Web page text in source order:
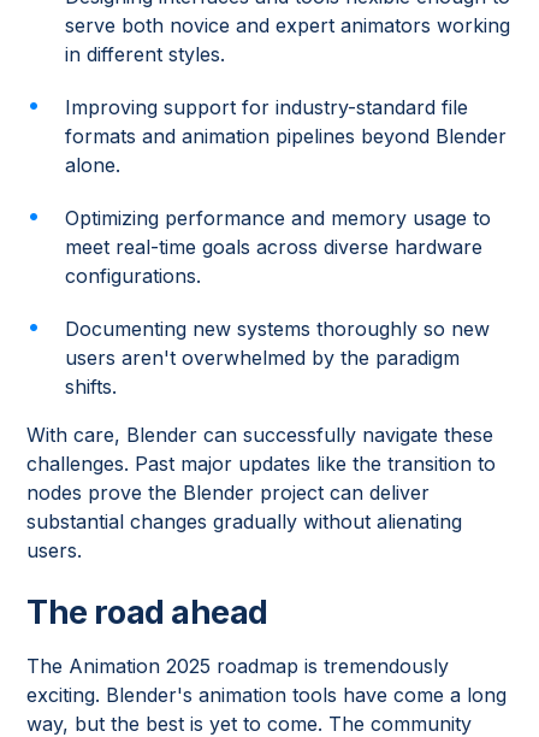
serve both novice and expert animators working
in different styles.
Improving support for industry-standard file
formats and animation pipelines beyond Blender
alone.
Optimizing performance and memory usage to
meet real-time goals across diverse hardware
configurations.
Documenting new systems thoroughly so new
users aren't overwhelmed by the paradigm
shifts.
With care, Blender can successfully navigate these
challenges. Past major updates like the transition to
nodes prove the Blender project can deliver
substantial changes gradually without alienating
users.
The road ahead
The Animation 2025 roadmap is tremendously
exciting. Blender's animation tools have come a long
way, but the best is yet to come. The community